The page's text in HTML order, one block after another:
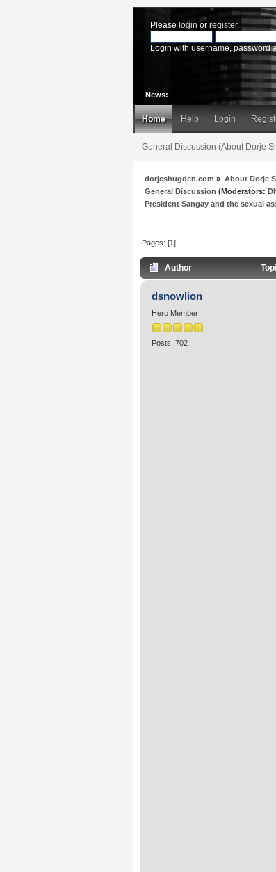
Please login or register.
Login with username, password
News:
Home Help Login
General Discussion (About Dorje
dorjeshugden.com » About Dorje
General Discussion (Moderators:
President Sangay and the sexual
Pages: [1]
Author
dsnowlion
Hero Member
Posts: 702